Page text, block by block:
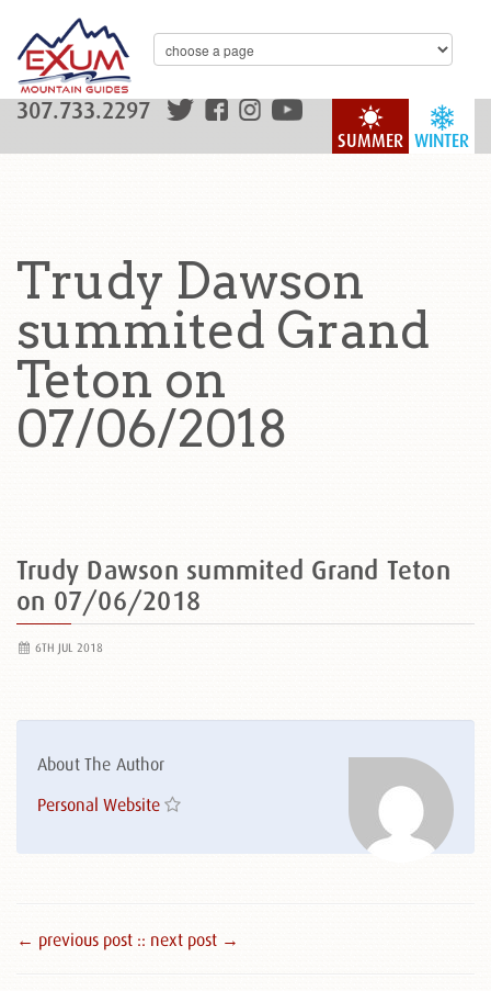
WINTER
SUMMER
307.733.2297
Trudy Dawson
summited Grand
Teton on
07/06/2018
Trudy Dawson summited Grand Teton
on 07/06/2018
6TH JUL 2018
About The Author
Personal Website
← previous post :: next post →